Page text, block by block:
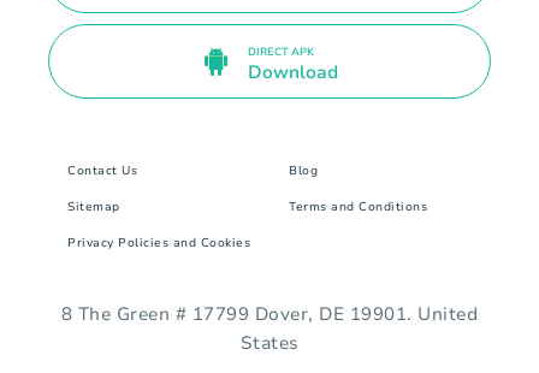
DIRECT APK
Download
Contact Us Blog
Sitemap Terms and Conditions
Privacy Policies and Cookies
8 The Green # 17799 Dover, DE 19901. United
States